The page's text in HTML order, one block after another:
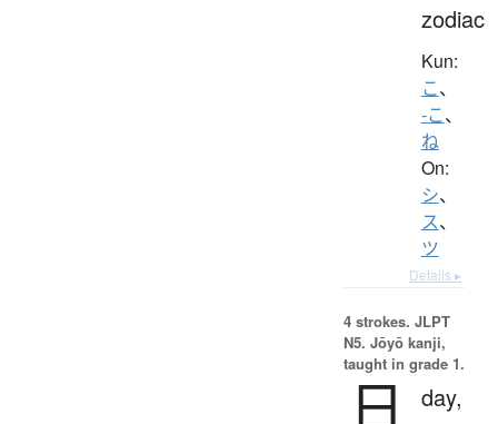
zodiac
Kun:
こ、
-こ、
ね
On:
シ、
ス、
ツ
Details ▸
4 strokes. JLPT
N5. Jōyō kanji,
taught in grade 1.
日
day,